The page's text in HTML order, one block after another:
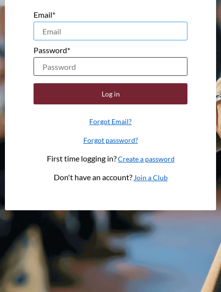
Email*
Password*
Log in
Forgot Email?
Forgot password?
First time logging in?Create a password
Don't have an account?Join a Club